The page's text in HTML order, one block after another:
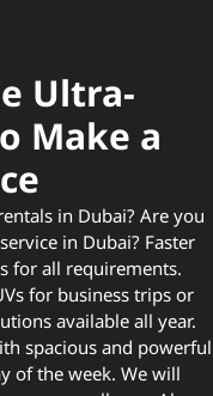
Ultra-
Make a
in Dubai? Are you
in Dubai? Faster
for all requirements.
for business trips or
available all year.
spacious and powerful
of the week. We will